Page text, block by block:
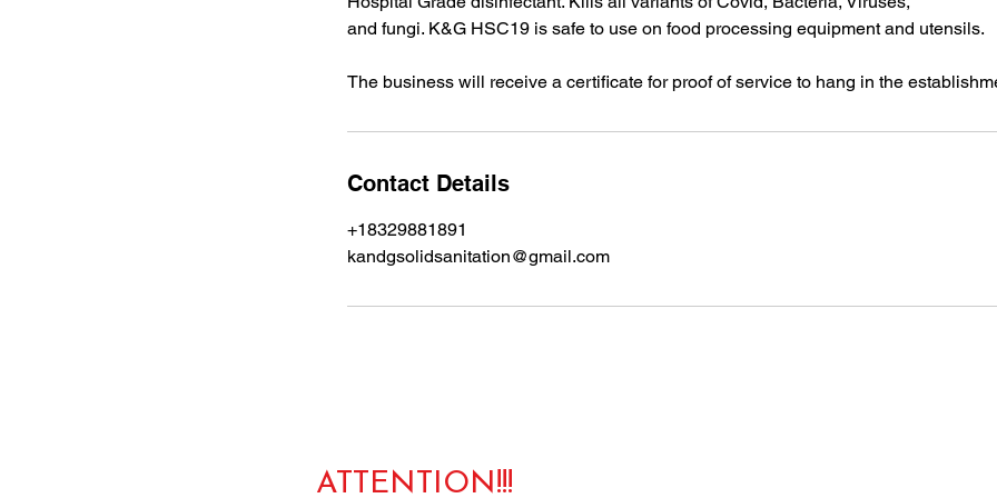
and fungi. K&G HSC19 is safe to use on food processing equipment and utensils.
The business will receive a certificate for proof of service to hang in the
Contact Details
+18329881891
kandgsolidsanitation@gmail.com
ATTENTION!!!